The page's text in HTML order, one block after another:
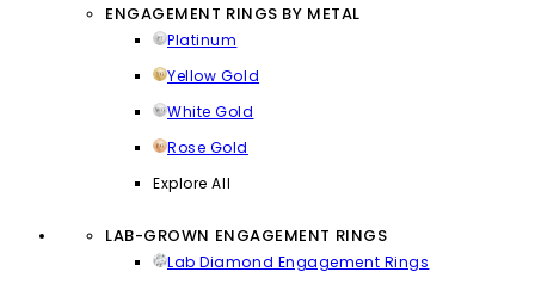
ENGAGEMENT RINGS BY METAL
Platinum
Yellow Gold
White Gold
Rose Gold
Explore All
LAB-GROWN ENGAGEMENT RINGS
Lab Diamond Engagement Rings